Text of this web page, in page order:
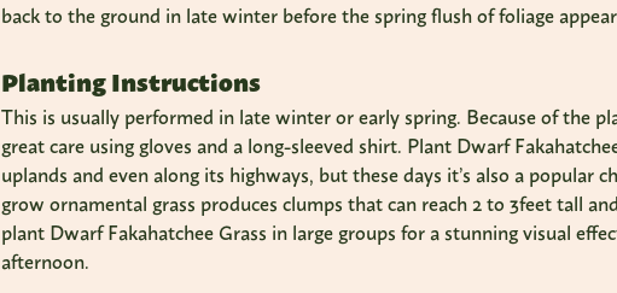
back to the ground in late winter before the spring flush of foliage
Planting Instructions
This is usually performed in late winter or early spring. Because of the
great care using gloves and a long-sleeved shirt. Plant Dwarf
uplands and even along its highways, but these days it’s also a popular
grow ornamental grass produces clumps that can reach 2 to 3feet tall
plant Dwarf Fakahatchee Grass in large groups for a stunning visual
afternoon.